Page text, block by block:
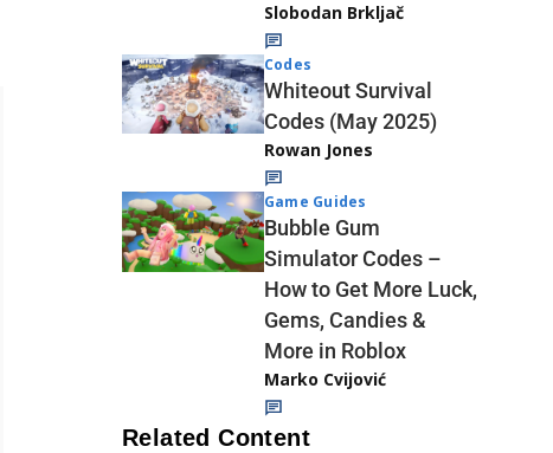
Slobodan Brkljač
Codes
Whiteout Survival
Codes (May 2025)
Rowan Jones
Game Guides
Bubble Gum
Simulator Codes –
How to Get More Luck,
Gems, Candies &
More in Roblox
Marko Cvijović
Related Content